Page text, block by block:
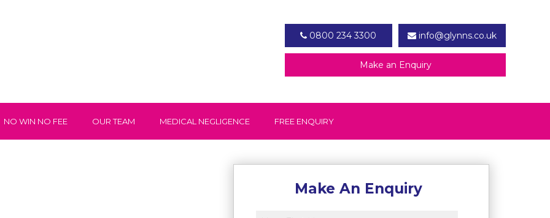
0800 234 3300 info@glynns.co.uk
Make an Enquiry
NO WIN NO FEE OUR TEAM MEDICAL NEGLIGENCE FREE ENQUIRY
Make An Enquiry